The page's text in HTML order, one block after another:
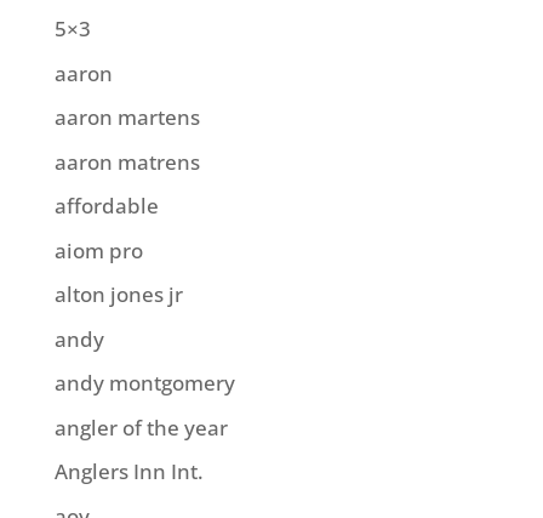
5×3
aaron
aaron martens
aaron matrens
affordable
aiom pro
alton jones jr
andy
andy montgomery
angler of the year
Anglers Inn Int.